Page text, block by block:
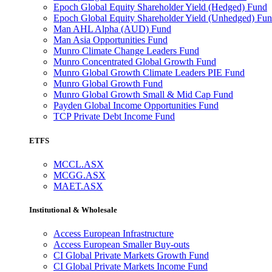
Epoch Global Equity Shareholder Yield (Hedged) Fund
Epoch Global Equity Shareholder Yield (Unhedged)
Man AHL Alpha (AUD) Fund
Man Asia Opportunities Fund
Munro Climate Change Leaders Fund
Munro Concentrated Global Growth Fund
Munro Global Growth Climate Leaders PIE Fund
Munro Global Growth Fund
Munro Global Growth Small & Mid Cap Fund
Payden Global Income Opportunities Fund
TCP Private Debt Income Fund
ETFS
MCCL.ASX
MCGG.ASX
MAET.ASX
Institutional & Wholesale
Access European Infrastructure
Access European Smaller Buy-outs
CI Global Private Markets Growth Fund
CI Global Private Markets Income Fund